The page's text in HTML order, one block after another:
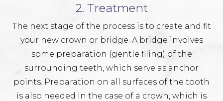
2. Treatment
The next stage of the process is to create and fit
your new crown or bridge. A bridge involves
some preparation (gentle filing) of the
surrounding teeth, which serve as anchor
points. Preparation on all surfaces of the tooth
is also needed in the case of a crown, which is